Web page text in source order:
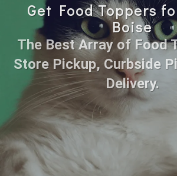
Get Food Toppers
Boise
The Best Array of Food
Store Pickup, Curbside
Delivery.